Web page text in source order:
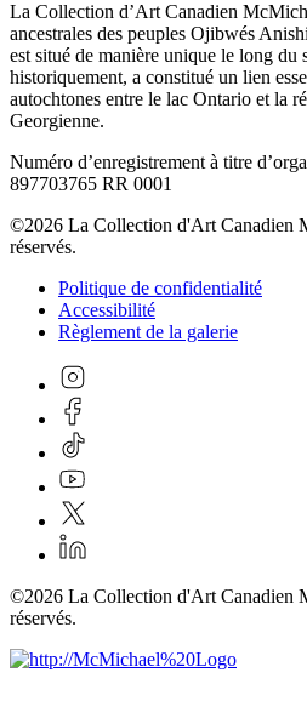
La Collection d’Art Canadien
ancestrales des peuples Ojibwés
est situé de manière unique le long du
historiquement, a constitué un lien
autochtones entre le lac Ontario et la
Georgienne.
Numéro d’enregistrement à titre
897703765 RR 0001
©2026 La Collection d'Art Canadien
réservés.
Politique de confidentialité
Accessibilité
Règlement de la galerie
©2026 La Collection d'Art Canadien
réservés.